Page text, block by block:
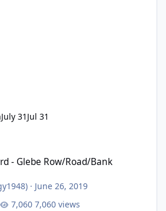
July 31 Jul 31
- Glebe Row/Road/Bank
· June 26, 2019
7,060 views